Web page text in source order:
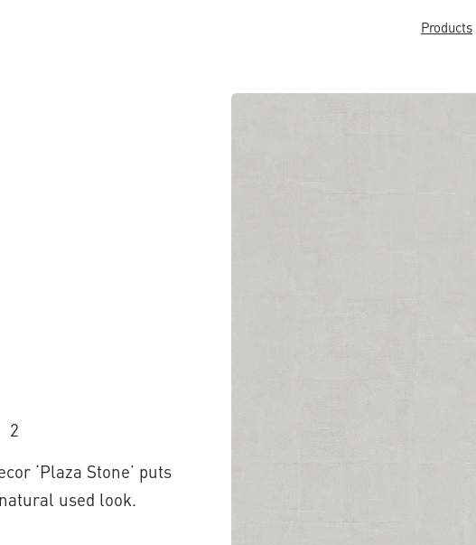
Products
2
‘Plaza Stone’ puts
used look.